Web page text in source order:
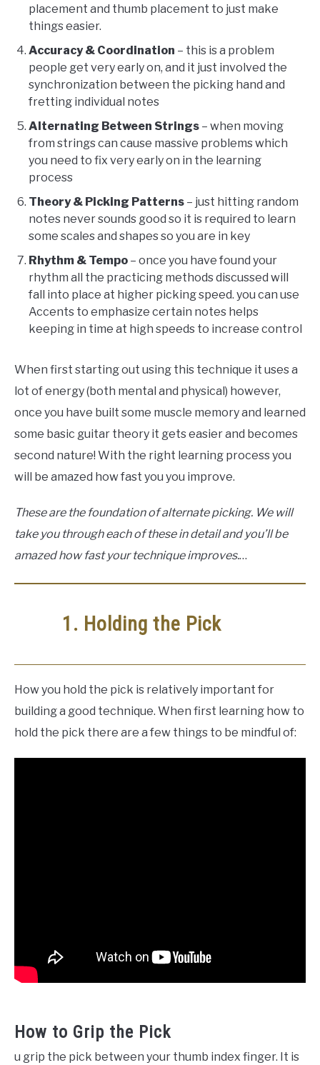
placement and thumb placement to just make
things easier.
Accuracy & Coordination – this is a problem
people get very early on, and it just involved the
synchronization between the picking hand and
fretting individual notes
Alternating Between Strings – when moving
from strings can cause massive problems which
you need to fix very early on in the learning
process
Theory & Picking Patterns – just hitting random
notes never sounds good so it is required to learn
some scales and shapes so you are in key
Rhythm & Tempo – once you have found your
rhythm all the practicing methods discussed will
fall into place at higher picking speed. you can use
Accents to emphasize certain notes helps
keeping in time at high speeds to increase control
When first starting out using this technique it uses a
lot of energy (both mental and physical) however,
once you have built some muscle memory and learned
some basic guitar theory it gets easier and becomes
second nature! With the right learning process you
will be amazed how fast you you improve.
These are the foundation of alternate picking. We will
take you through each of these in detail and you’ll be
amazed how fast your technique improves.…
1. Holding the Pick
How you hold the pick is relatively important for
building a good technique. When first learning how to
hold the pick there are a few things to be mindful of:
How to Grip the Pick
u grip the pick between your thumb index finger. It is